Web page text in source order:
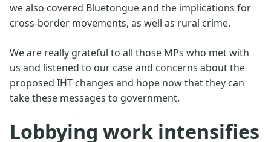
we also covered Bluetongue and the implications for
cross-border movements, as well as rural crime.
We are really grateful to all those MPs who met with
us and listened to our case and concerns about the
proposed IHT changes and hope now that they can
take these messages to government.
Lobbying work intensifies